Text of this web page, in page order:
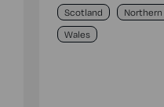
Scotland
Northern
Wales